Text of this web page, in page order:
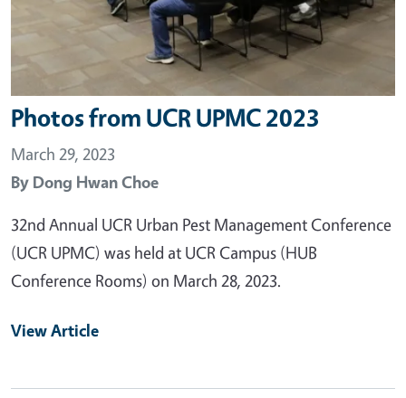
Photos from UCR UPMC 2023
March 29, 2023
By Dong Hwan Choe
32nd Annual UCR Urban Pest Management Conference
(UCR UPMC) was held at UCR Campus (HUB
Conference Rooms) on March 28, 2023.
View Article